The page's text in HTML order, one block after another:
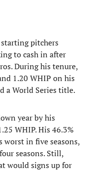
pitchers
to cash in after
During his tenure,
1.20 WHIP on his
a World Series title.
year by his
WHIP. His 46.3%
worst in five seasons,
seasons. Still,
would signs up for